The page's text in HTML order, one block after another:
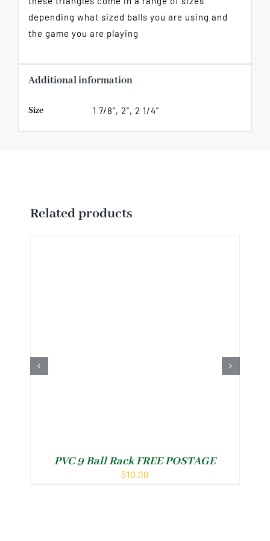
depending what sized balls you are using and
the game you are playing
Additional information
Size 1 7/8", 2", 2 1/4"
Related products
PVC 9 Ball Rack FREE POSTAGE
$10.00